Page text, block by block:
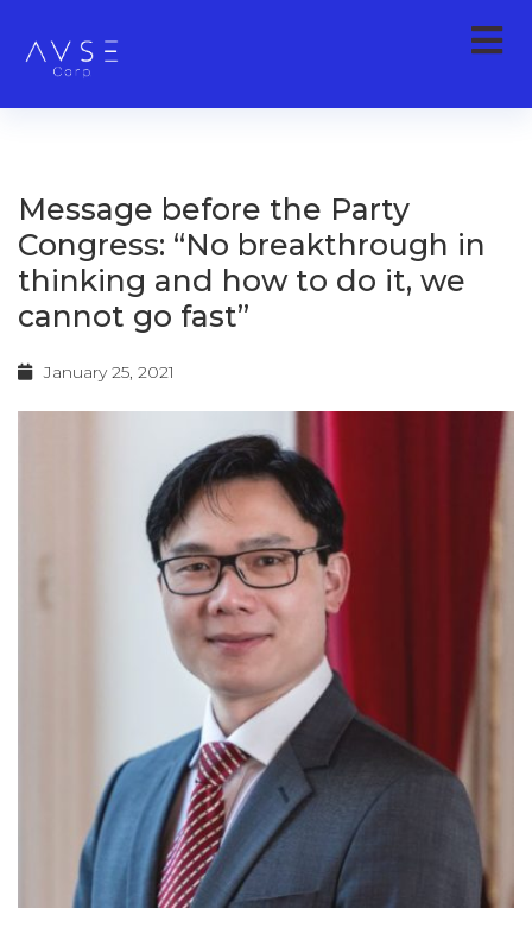
Message before the Party
Congress: “No breakthrough in
thinking and how to do it, we
cannot go fast”
January 25, 2021